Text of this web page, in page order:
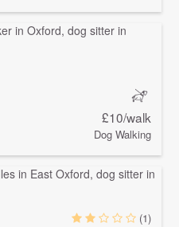
£10/walk
Dog Walking
(1)